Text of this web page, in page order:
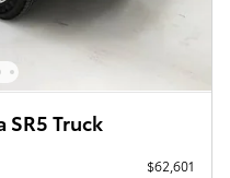
SR5 Truck
$62,601